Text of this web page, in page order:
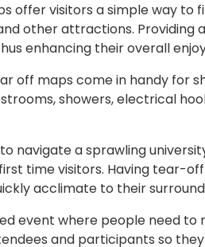
offer visitors a simple way to
other attractions. Providing
enhancing their overall
off maps come in handy for
showers, electrical
navigate a sprawling
time visitors. Having tear-
acclimate to their
event where people need
and participants so